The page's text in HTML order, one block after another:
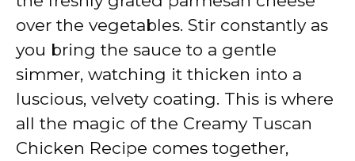
over the vegetables. Stir constantly as
you bring the sauce to a gentle
simmer, watching it thicken into a
luscious, velvety coating. This is where
all the magic of the Creamy Tuscan
Chicken Recipe comes together,